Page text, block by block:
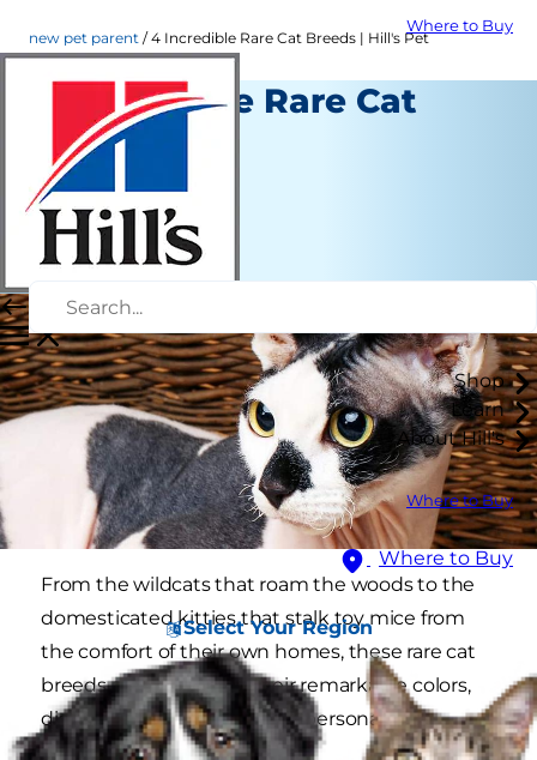
Where to Buy
Shop
Learn
About Hill's
Where to Buy
Where to Buy
Select Your Region
new pet parent 4 Incredible Rare Cat Breeds | Hill's Pet
4 Incredible Rare Cat
Breeds
New Pet Parent
Staff Author
April 28, 2022
From the wildcats that roam the woods to the
domesticated kitties that stalk toy mice from
the comfort of their own homes, these rare cat
breeds are notable for their remarkable colors,
distinguishing features and personalities.